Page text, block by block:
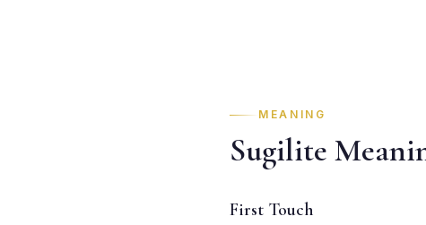
MEANING
Sugilite
First Touch